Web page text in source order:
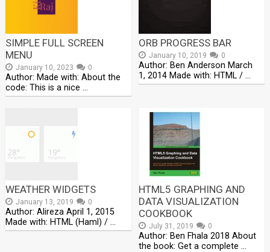
SIMPLE FULL SCREEN
MENU
January 10, 2023 0
Author: Made with: About the
code: This is a nice …
ORB PROGRESS BAR
January 10, 2019 0
Author: Ben Anderson March
1, 2014 Made with: HTML / …
WEATHER WIDGETS
January 13, 2019 0
Author: Alireza April 1, 2015
Made with: HTML (Haml) / …
HTML5 GRAPHING AND
DATA VISUALIZATION
COOKBOOK
July 31, 2019 0
Author: Ben Fhala 2018 About
the book: Get a complete …